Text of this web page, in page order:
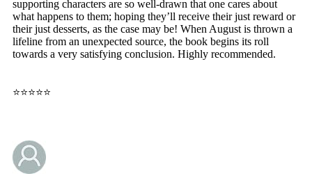
supporting characters are so well-drawn that one cares about
what happens to them; hoping they’ll receive their just reward or
their just desserts, as the case may be! When August is thrown a
lifeline from an unexpected source, the book begins its roll
towards a very satisfying conclusion. Highly recommended.
⭐⭐⭐⭐⭐